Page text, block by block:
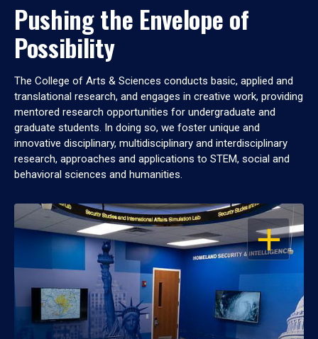
Pushing the Envelope of
Possibility
The College of Arts & Sciences conducts basic, applied and
translational research, and engages in creative work, providing
mentored research opportunities for undergraduate and
graduate students. In doing so, we foster unique and
innovative disciplinary, multidisciplinary and interdisciplinary
research, approaches and applications to STEM, social and
behavioral sciences and humanities.
OPEN